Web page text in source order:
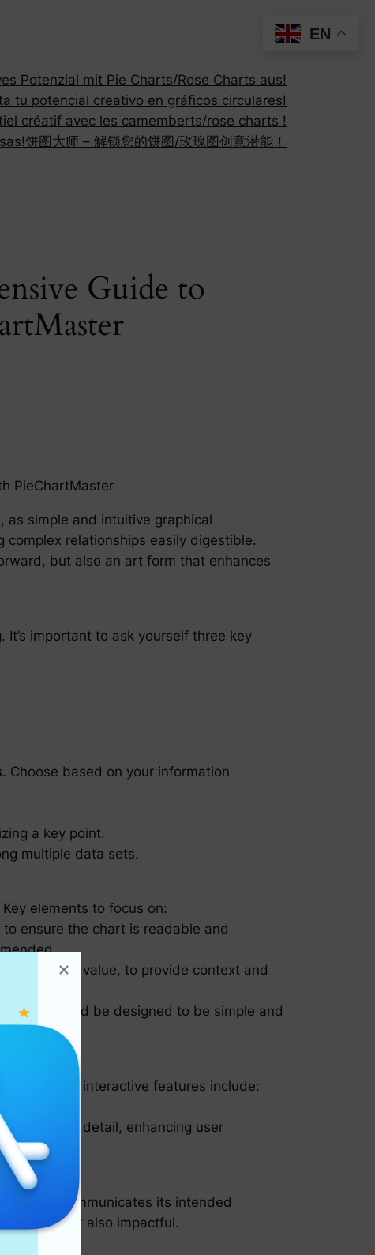
Potenzial mit Pie Charts/Rose Charts aus!
tu potencial creativo en gráficos circulares!
créatif avec les camemberts/rose charts !
饼图大师 – 解锁您的饼图/玫瑰图创意潜能！
Guide to
PieChartMaster
as simple and intuitive graphical
relationships easily digestible.
but also an art form that enhances
important to ask yourself three key
Choose based on your information
a key point.
multiple data sets.
elements to focus on:
ensure the chart is readable and
count or value, to provide context and
but should be designed to be simple and
Key interactive features include:
in more detail, enhancing user
chart communicates its intended
but also impactful.
EN